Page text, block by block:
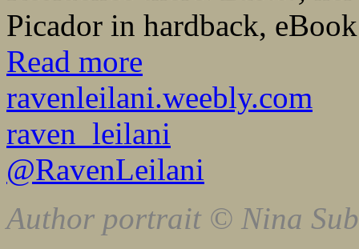
Picador in hardback,
Read more
ravenleilani.weebly.com
raven_leilani
@RavenLeilani
Author portrait © Nina